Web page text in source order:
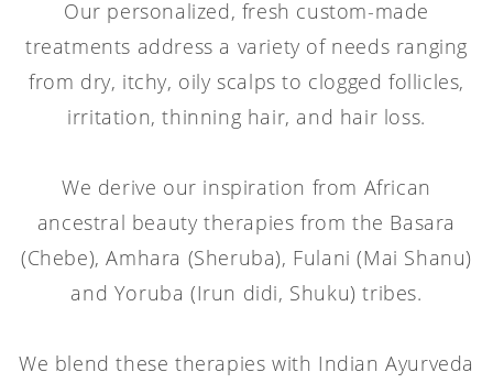
Our personalized, fresh custom-made
treatments address a variety of needs ranging
from dry, itchy, oily scalps to clogged follicles,
irritation, thinning hair, and hair loss.
We derive our inspiration from African
ancestral beauty therapies from the Basara
(Chebe), Amhara (Sheruba), Fulani (Mai Shanu)
and Yoruba (Irun didi, Shuku) tribes.
We blend these therapies with Indian Ayurveda